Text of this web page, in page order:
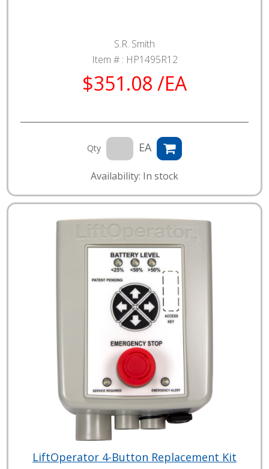
S.R. Smith
Item # : HP1495R12
$351.08 /EA
Qty EA
Availability: In stock
LiftOperator 4-Button Replacement Kit